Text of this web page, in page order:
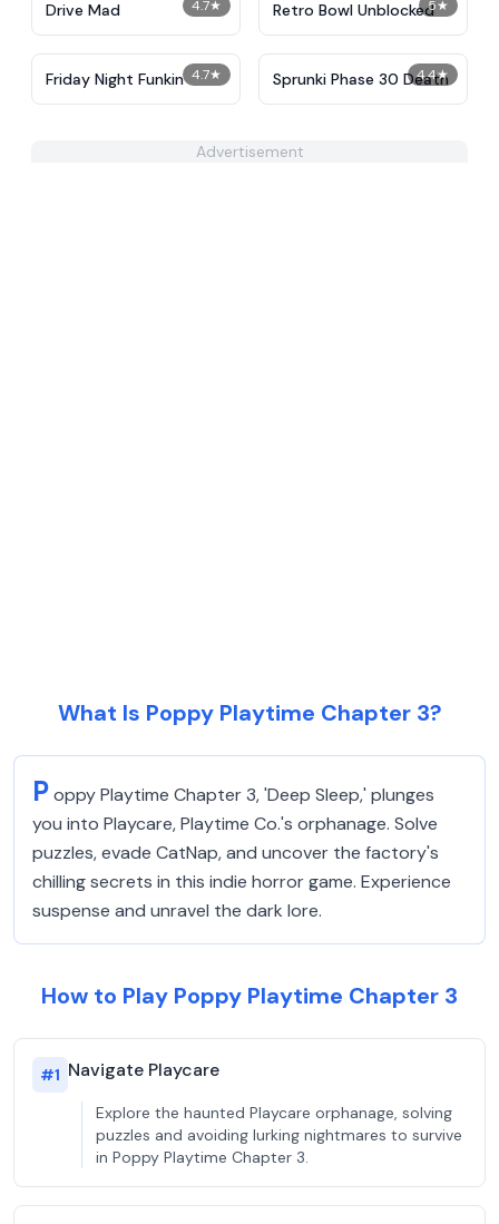
4.7★
Drive Mad 5★
Retro Bowl Unblocked
4.7★
Friday Night Funkin 4.4★
Sprunki Phase 30 Death
Advertisement
What Is Poppy Playtime Chapter 3?
Poppy Playtime Chapter 3, 'Deep Sleep,' plunges
you into Playcare, Playtime Co.'s orphanage. Solve
puzzles, evade CatNap, and uncover the factory's
chilling secrets in this indie horror game. Experience
suspense and unravel the dark lore.
How to Play Poppy Playtime Chapter 3
#1 Navigate Playcare
Explore the haunted Playcare orphanage, solving
puzzles and avoiding lurking nightmares to survive
in Poppy Playtime Chapter 3.